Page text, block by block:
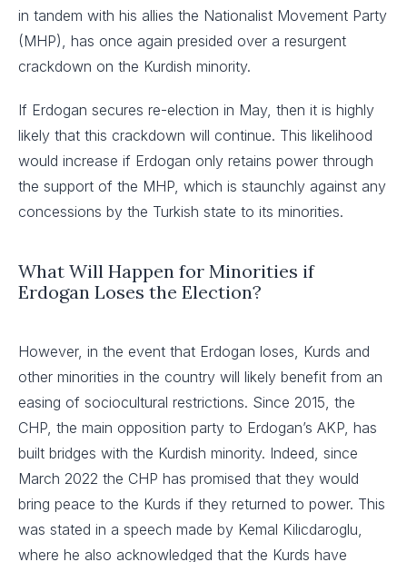
in tandem with his allies the Nationalist Movement Party
(MHP), has once again presided over a resurgent
crackdown on the Kurdish minority.
If Erdogan secures re-election in May, then it is highly
likely that this crackdown will continue. This likelihood
would increase if Erdogan only retains power through
the support of the MHP, which is staunchly against any
concessions by the Turkish state to its minorities.
What Will Happen for Minorities if
Erdogan Loses the Election?
However, in the event that Erdogan loses, Kurds and
other minorities in the country will likely benefit from an
easing of sociocultural restrictions. Since 2015, the
CHP, the main opposition party to Erdogan’s AKP, has
built bridges with the Kurdish minority. Indeed, since
March 2022 the CHP has promised that they would
bring peace to the Kurds if they returned to power. This
was stated in a speech made by Kemal Kilicdaroglu,
where he also acknowledged that the Kurds have